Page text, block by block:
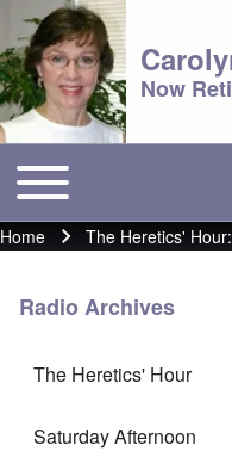
Now
Main menu
Toggle main menu
Breadcrumb
Home The Heretics'
Radio Archives
The Heretics' Hour
Saturday Afternoon